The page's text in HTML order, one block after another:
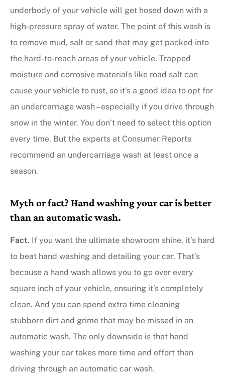
underbody of your vehicle will get hosed down with a
high-pressure spray of water. The point of this wash is
to remove mud, salt or sand that may get packed into
the hard-to-reach areas of your vehicle. Trapped
moisture and corrosive materials like road salt can
cause your vehicle to rust, so it’s a good idea to opt for
an undercarriage wash – especially if you drive through
snow in the winter. You don’t need to select this option
every time. But the experts at Consumer Reports
recommend an undercarriage wash at least once a
season.
Myth or fact? Hand washing your car is better
than an automatic wash.
Fact. If you want the ultimate showroom shine, it’s hard
to beat hand washing and detailing your car. That’s
because a hand wash allows you to go over every
square inch of your vehicle, ensuring it’s completely
clean. And you can spend extra time cleaning
stubborn dirt and grime that may be missed in an
automatic wash. The only downside is that hand
washing your car takes more time and effort than
driving through an automatic car wash.